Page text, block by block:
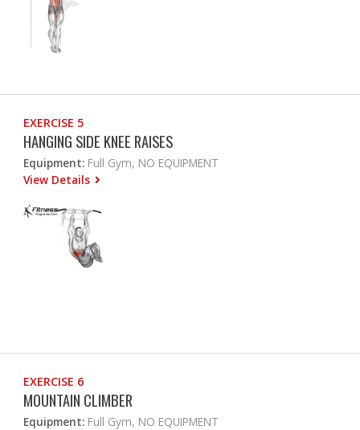
EXERCISE 5
HANGING SIDE KNEE RAISES
Equipment: Full Gym, NO EQUIPMENT
View Details
EXERCISE 6
MOUNTAIN CLIMBER
Equipment: Full Gym, NO EQUIPMENT